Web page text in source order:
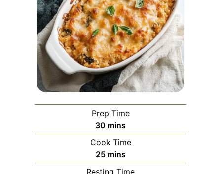
Prep Time
30 minutes
mins
Cook Time
25minutes
mins
Resting Time